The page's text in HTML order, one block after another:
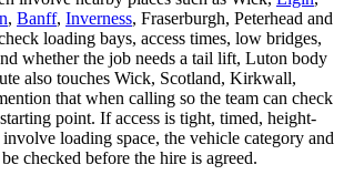
, Banff, Inverness, Fraserburgh, Peterhead and
loading bays, access times, low bridges,
whether the job needs a tail lift, Luton body
also touches Wick, Scotland, Kirkwall,
that when calling so the team can check
point. If access is tight, timed, height-
loading space, the vehicle category and
checked before the hire is agreed.